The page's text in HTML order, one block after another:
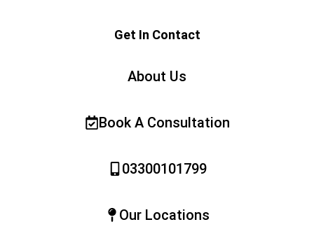
Get In Contact
About Us
Book A Consultation
03300101799
Our Locations